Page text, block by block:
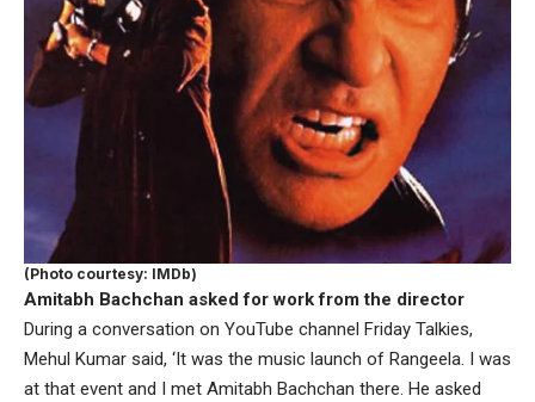
(Photo courtesy: IMDb)
Amitabh Bachchan asked for work from the director
During a conversation on YouTube channel Friday Talkies,
Mehul Kumar said, ‘It was the music launch of Rangeela. I was
at that event and I met Amitabh Bachchan there. He asked